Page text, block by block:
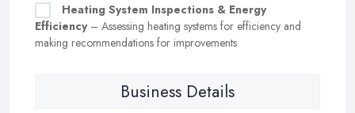
Heating System Inspections & Energy
Efficiency– Assessing heating systems for efficiency and
making recommendations for improvements
Business Details